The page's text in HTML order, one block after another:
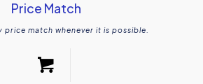
Price Match
price match whenever it is possible.